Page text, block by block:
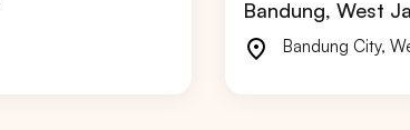
Bandung, West
Bandung City,